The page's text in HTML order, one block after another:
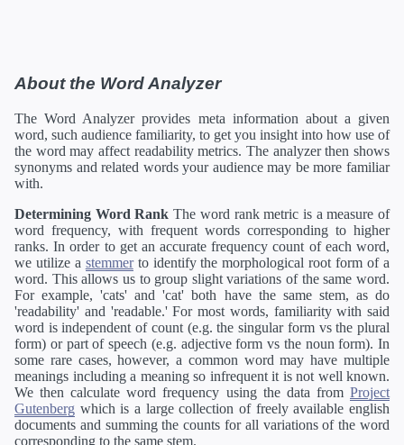
About the Word Analyzer
The Word Analyzer provides meta information about a given
word, such audience familiarity, to get you insight into how use of
the word may affect readability metrics. The analyzer then shows
synonyms and related words your audience may be more familiar
with.
Determining Word Rank The word rank metric is a measure of
word frequency, with frequent words corresponding to higher
ranks. In order to get an accurate frequency count of each word,
we utilize a stemmerto identify the morphological root form of a
word. This allows us to group slight variations of the same word.
For example, 'cats' and 'cat' both have the same stem, as do
'readability' and 'readable.' For most words, familiarity with said
word is independent of count (e.g. the singular form vs the plural
form) or part of speech (e.g. adjective form vs the noun form). In
some rare cases, however, a common word may have multiple
meanings including a meaning so infrequent it is not well known.
We then calculate word frequency using the data from Project
Gutenberg which is a large collection of freely available english
documents and summing the counts for all variations of the word
corresponding to the same stem.